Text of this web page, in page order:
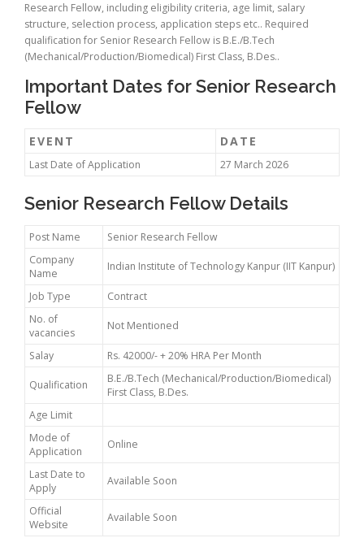
Research Fellow, including eligibility criteria, age limit, salary
structure, selection process, application steps etc.. Required
qualification for Senior Research Fellow is B.E./B.Tech
(Mechanical/Production/Biomedical) First Class, B.Des..
Important Dates for Senior Research
Fellow
EVENT DATE
Last Date of Application 27 March 2026
Senior Research Fellow Details
Post Name
Senior Research Fellow
Company
Name
Indian Institute of Technology Kanpur (IIT Kanpur)
Job Type
Contract
No. of
vacancies
Not Mentioned
Salay Rs. 42000/- + 20% HRA Per Month
Qualification
B.E./B.Tech (Mechanical/Production/Biomedical)
First Class, B.Des.
Age Limit
Mode of
Application
Online
Last Date to
Apply
Available Soon
Official
Website
Available Soon